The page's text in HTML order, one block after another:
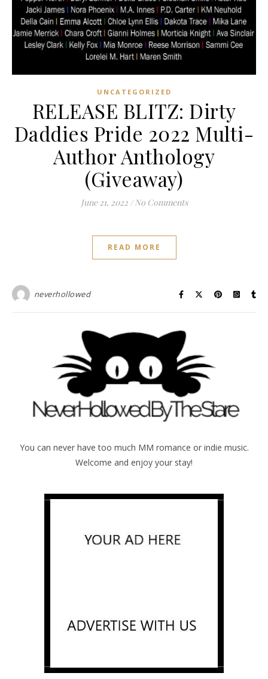
UNCATEGORIZED
RELEASE BLITZ: Dirty
Daddies Pride 2022 Multi-
Author Anthology
(Giveaway)
June 21, 2022 / No Comments
READ MORE
neverhollowed
You can never have too much MM romance or indie music.
Welcome and enjoy your stay!